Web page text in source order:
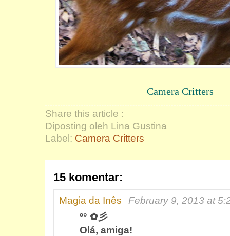
Camera Critters
Share this article :
Diposting oleh Lina Gustina
Label: Camera Critters
15 komentar:
Magia da Inês
February 9, 2013 at
º° ✿彡
Olá, amiga!